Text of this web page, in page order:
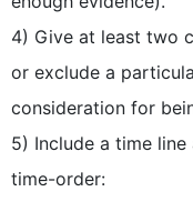
4) Give at least two
or exclude a
consideration for
5) Include a time
time-order: